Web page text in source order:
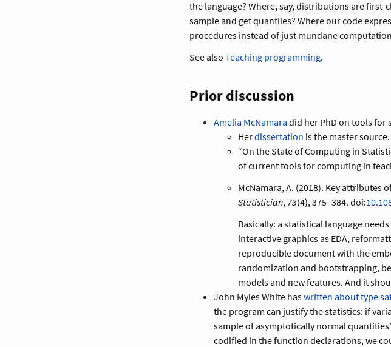
the language? Where, say, distributions are
sample and get quantiles? Where our code
procedures instead of just mundane
See also Teaching programming.
Prior discussion
Amelia McNamara did her PhD on tools for
Herdissertation is the master source.
“On the State of Computing in
of current tools for computing in
McNamara, A. (2018). Key
Statistician, 73(4), 375–384. doi:
Basically: a statistical language
interactive graphics as EDA,
reproducible document with the
randomization and bootstrapping,
models and new features. And it
John Myles White haswritten about type
the program can justify the statistics: if
sample of asymptotically normal
codified in the function declarations, we